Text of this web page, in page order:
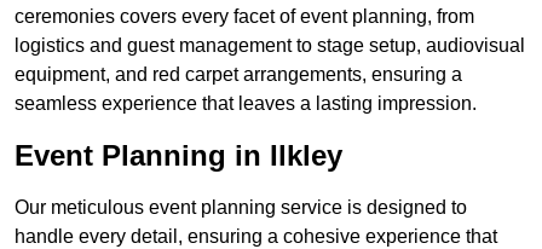
ceremonies covers every facet of event planning, from
logistics and guest management to stage setup, audiovisual
equipment, and red carpet arrangements, ensuring a
seamless experience that leaves a lasting impression.
Event Planning in Ilkley
Our meticulous event planning service is designed to
handle every detail, ensuring a cohesive experience that